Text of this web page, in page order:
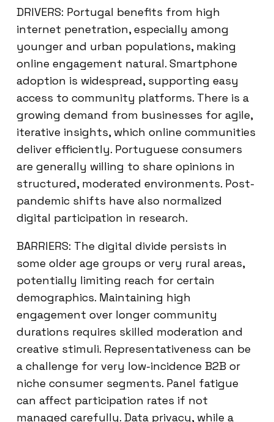
DRIVERS: Portugal benefits from high
internet penetration, especially among
younger and urban populations, making
online engagement natural. Smartphone
adoption is widespread, supporting easy
access to community platforms. There is a
growing demand from businesses for agile,
iterative insights, which online communities
deliver efficiently. Portuguese consumers
are generally willing to share opinions in
structured, moderated environments. Post-
pandemic shifts have also normalized
digital participation in research.
BARRIERS: The digital divide persists in
some older age groups or very rural areas,
potentially limiting reach for certain
demographics. Maintaining high
engagement over longer community
durations requires skilled moderation and
creative stimuli. Representativeness can be
a challenge for very low-incidence B2B or
niche consumer segments. Panel fatigue
can affect participation rates if not
managed carefully. Data privacy, while a